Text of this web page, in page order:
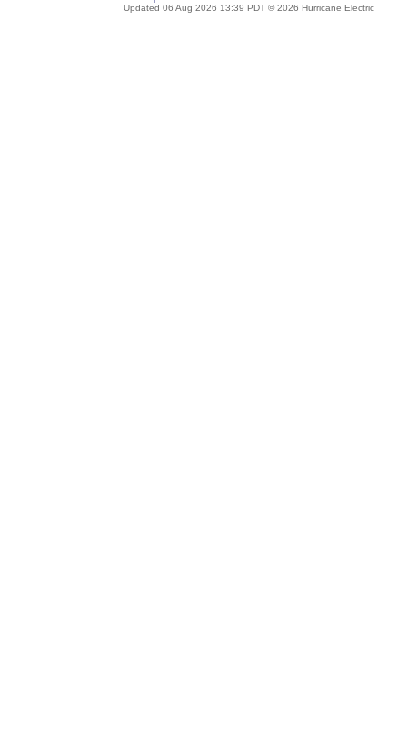
Updated 06 Aug 2026 13:39 PDT © 2026 Hurricane Electric